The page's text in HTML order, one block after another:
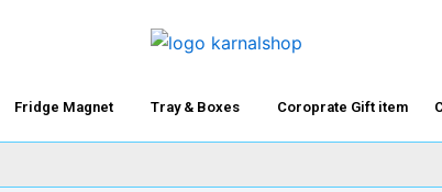
Fridge Magnet Tray & Boxes Coroprate Gift item